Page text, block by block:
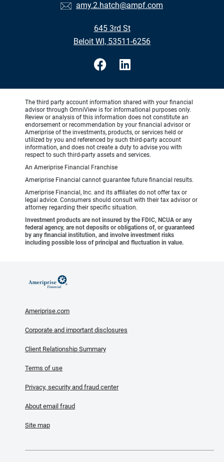
amy.2.hatch@ampf.com
645 3rd St
Beloit WI, 53511-6256
The third party account information shared with your financial
advisor through OmniView is for informational purposes only.
Review or analysis of this information does not constitute an
endorsement or recommendation by your financial advisor or
Ameriprise of the investments, products, or services held or
utilized by you and referenced by such third-party account
information, and does not create a duty to advise you with
respect to such third-party assets and services.
An Ameriprise Financial Franchise
Ameriprise Financial cannot guarantee future financial results.
Ameriprise Financial, Inc. and its affiliates do not offer tax or
legal advice. Consumers should consult with their tax advisor or
attorney regarding their specific situation.
Investment products are not insured by the FDIC, NCUA or any
federal agency, are not deposits or obligations of, or guaranteed
by any financial institution, and involve investment risks
including possible loss of principal and fluctuation in value.
Ameriprise.com
Corporate and important disclosures
Client Relationship Summary
Terms of use
Privacy, security and fraud center
About email fraud
Site map